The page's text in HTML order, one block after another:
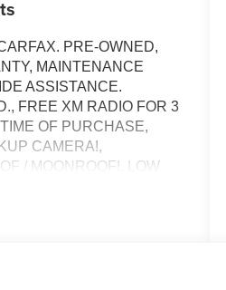
PRE-OWNED,
MAINTENANCE
ASSISTANCE.
FREE XM RADIO FOR 3
OF PURCHASE,
CAMERA!,
/ MOONROOF!, LOW